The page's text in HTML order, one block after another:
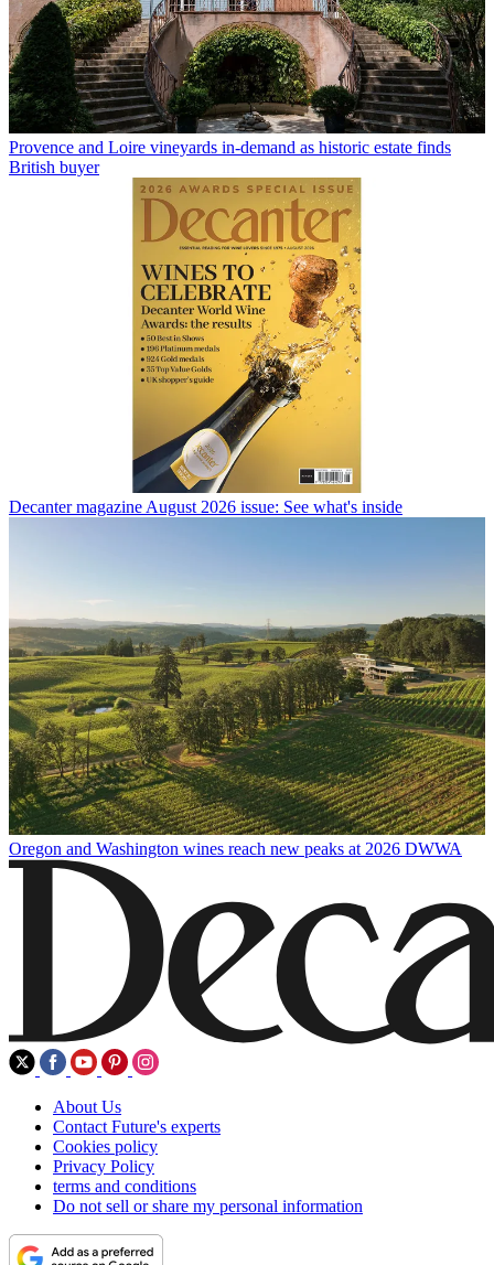
Provence and Loire vineyards in-demand as historic estate finds
British buyer
Decanter magazine August 2026 issue: See what's inside
Oregon and Washington wines reach new peaks at 2026 DWWA
About Us
Contact Future's experts
Cookies policy
Privacy Policy
terms and conditions
Do not sell or share my personal information